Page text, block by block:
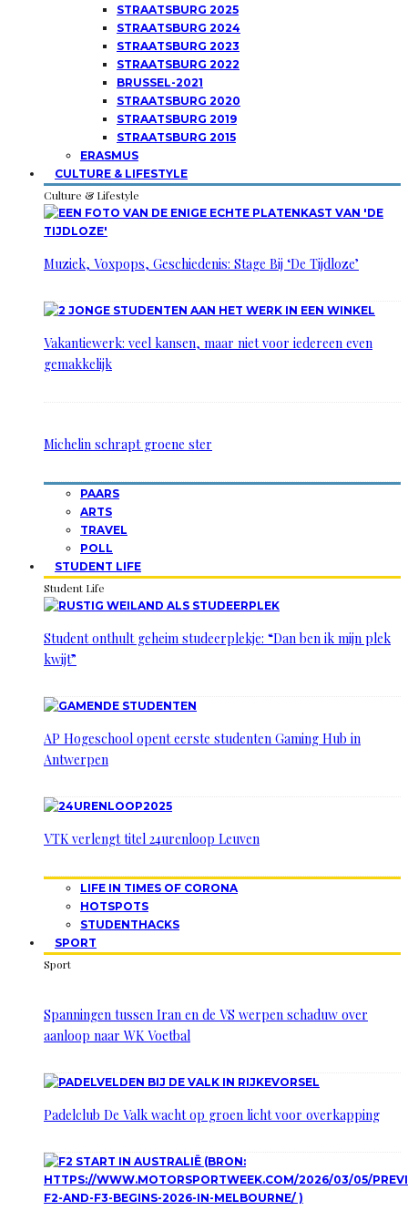
STRAATSBURG 2025
STRAATSBURG 2024
STRAATSBURG 2023
STRAATSBURG 2022
BRUSSEL-2021
STRAATSBURG 2020
STRAATSBURG 2019
STRAATSBURG 2015
ERASMUS
CULTURE & LIFESTYLE
Culture & Lifestyle
Muziek, Voxpops, Geschiedenis: Stage Bij ‘De Tijdloze’
Vakantiewerk: veel kansen, maar niet voor iedereen even
gemakkelijk
Michelin schrapt groene ster
PAARS
ARTS
TRAVEL
POLL
STUDENT LIFE
Student Life
Student onthult geheim studeerplekje: “Dan ben ik mijn plek
kwijt”
AP Hogeschool opent eerste studenten Gaming Hub in
Antwerpen
VTK verlengt titel 24urenloop Leuven
LIFE IN TIMES OF CORONA
HOTSPOTS
STUDENTHACKS
SPORT
Sport
Spanningen tussen Iran en de VS werpen schaduw over
aanloop naar WK Voetbal
Padelclub De Valk wacht op groen licht voor overkapping